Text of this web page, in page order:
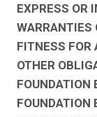
EXPRESS OR
WARRANTIES
FITNESS FOR
OTHER
FOUNDATION
FOUNDATION